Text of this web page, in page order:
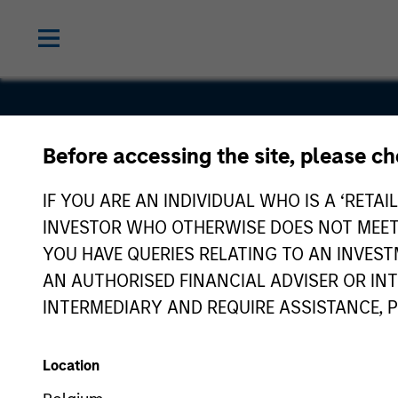
Before accessing the site, please
IF YOU ARE AN INDIVIDUAL WHO IS A
INVESTOR WHO OTHERWISE DOES NOT
YOU HAVE QUERIES RELATING TO AN
AN AUTHORISED FINANCIAL ADVISER OR
INTERMEDIARY AND REQUIRE ASSISTANCE,
Location
GAT